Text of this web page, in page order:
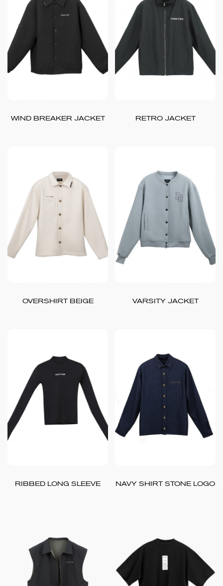
WIND BREAKER JACKET RETRO JACKET
OVERSHIRT BEIGE VARSITY JACKET
RIBBED LONG SLEEVE NAVY SHIRT STONE LOGO